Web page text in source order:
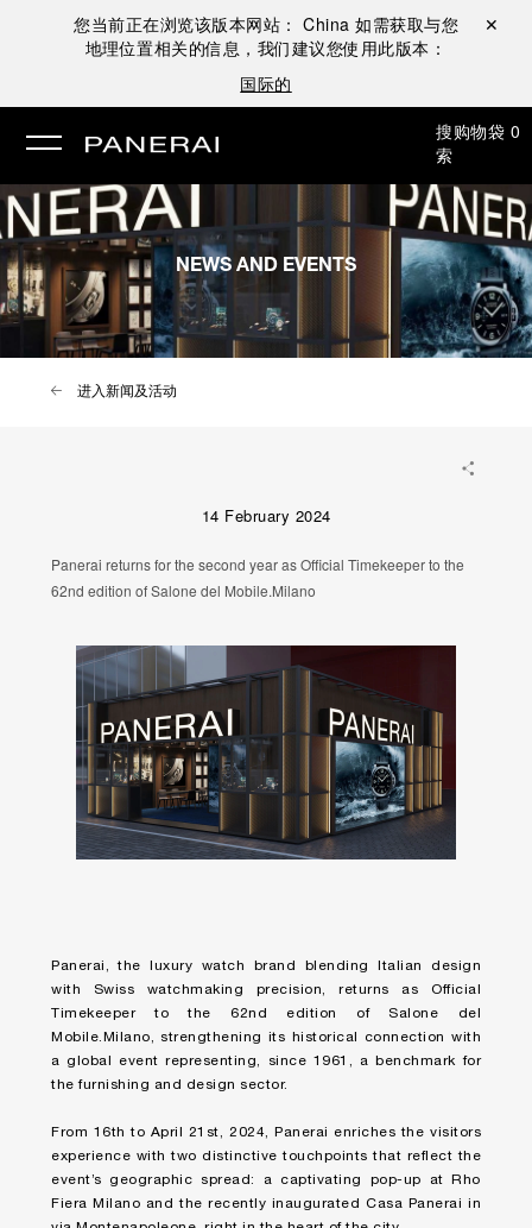
您当前正在浏览该版本网站： China 如需获取与您
地理位置相关的信息，我们建议您使用此版本：
国际的
关闭 ✕
搜
索
购物袋 0
NEWS AND EVENTS
进入新闻及活动
14 February 2024
Panerai returns for the second year as Official Timekeeper to the
62nd edition of Salone del Mobile.Milano
Panerai, the luxury watch brand blending Italian design
with Swiss watchmaking precision, returns as Official
Timekeeper to the 62nd edition of Salone del
Mobile.Milano, strengthening its historical connection with
a global event representing, since 1961, a benchmark for
the furnishing and design sector.
From 16th to April 21st, 2024, Panerai enriches the visitors
experience with two distinctive touchpoints that reflect the
event’s geographic spread: a captivating pop-up at Rho
Fiera Milano and the recently inaugurated Casa Panerai in